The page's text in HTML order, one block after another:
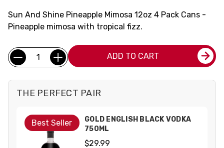
Sun And Shine Pineapple Mimosa 12oz 4 Pack Cans -
Pineapple mimosa with tropical fizz.
Current
Stock:
Quantity: ADD TO CART
THE PERFECT PAIR
Best Seller
GOLD ENGLISH BLACK VODKA
750ML
$29.99